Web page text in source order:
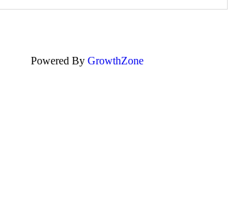
Powered By GrowthZone